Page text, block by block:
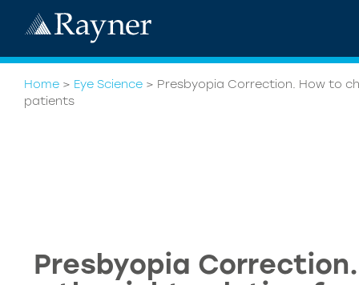
Home > Eye Science > Presbyopia Correction. How to
patients
Presbyopia